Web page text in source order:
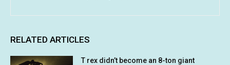
RELATED ARTICLES
T rex didn’t become an 8-ton giant